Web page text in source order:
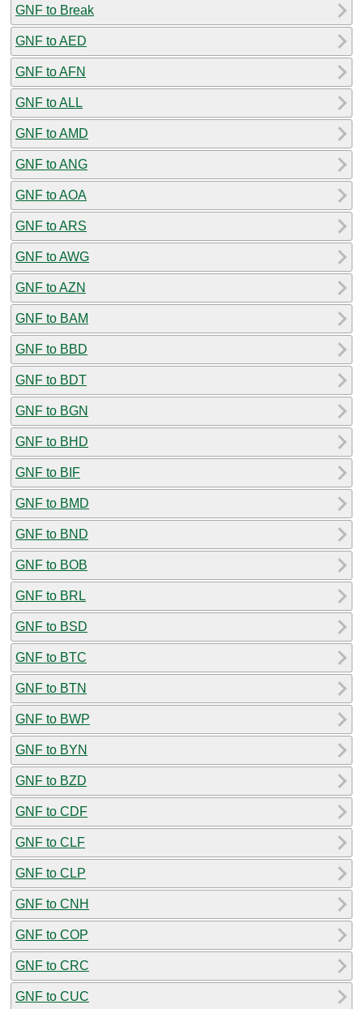
GNF to Break
GNF to AED
GNF to AFN
GNF to ALL
GNF to AMD
GNF to ANG
GNF to AOA
GNF to ARS
GNF to AWG
GNF to AZN
GNF to BAM
GNF to BBD
GNF to BDT
GNF to BGN
GNF to BHD
GNF to BIF
GNF to BMD
GNF to BND
GNF to BOB
GNF to BRL
GNF to BSD
GNF to BTC
GNF to BTN
GNF to BWP
GNF to BYN
GNF to BZD
GNF to CDF
GNF to CLF
GNF to CLP
GNF to CNH
GNF to COP
GNF to CRC
GNF to CUC